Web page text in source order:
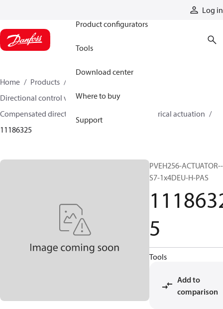
Log in
Product configurators
Tools
Download center
Where to buy
Support
Home Products
Directional control valves
Compensated directional control valves
Electrical actuation
11186325
PVEH256-ACTUATOR--
S7-1x4DEU-H-PAS
5
Tools
Add to
comparison